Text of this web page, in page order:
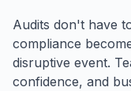
Audits don't have
compliance
disruptive event.
confidence, and